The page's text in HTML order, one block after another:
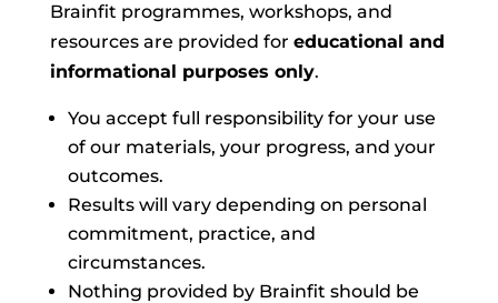
Brainfit programmes, workshops, and
resources are provided for educational and
informational purposes only.
You accept full responsibility for your use
of our materials, your progress, and your
outcomes.
Results will vary depending on personal
commitment, practice, and
circumstances.
Nothing provided by Brainfit should be